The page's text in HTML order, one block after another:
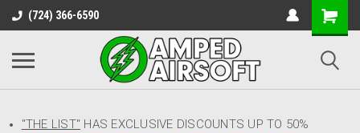
(724) 366-6590
"THE LIST" HAS EXCLUSIVE DISCOUNTS UP TO 50%